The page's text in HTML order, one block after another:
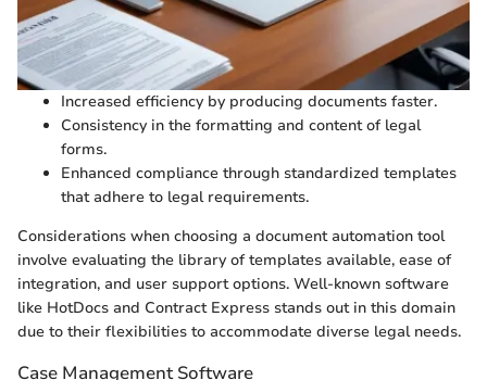
Increased efficiency by producing documents faster.
Consistency in the formatting and content of legal
forms.
Enhanced compliance through standardized templates
that adhere to legal requirements.
Considerations when choosing a document automation tool
involve evaluating the library of templates available, ease of
integration, and user support options. Well-known software
like HotDocs and Contract Express stands out in this domain
due to their flexibilities to accommodate diverse legal needs.
Case Management Software